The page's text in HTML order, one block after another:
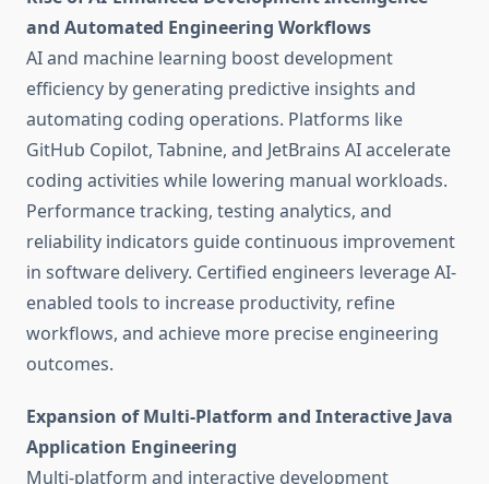
and Automated Engineering Workflows
AI and machine learning boost development
efficiency by generating predictive insights and
automating coding operations. Platforms like
GitHub Copilot, Tabnine, and JetBrains AI accelerate
coding activities while lowering manual workloads.
Performance tracking, testing analytics, and
reliability indicators guide continuous improvement
in software delivery. Certified engineers leverage AI-
enabled tools to increase productivity, refine
workflows, and achieve more precise engineering
outcomes.
Expansion of Multi-Platform and Interactive Java
Application Engineering
Multi-platform and interactive development